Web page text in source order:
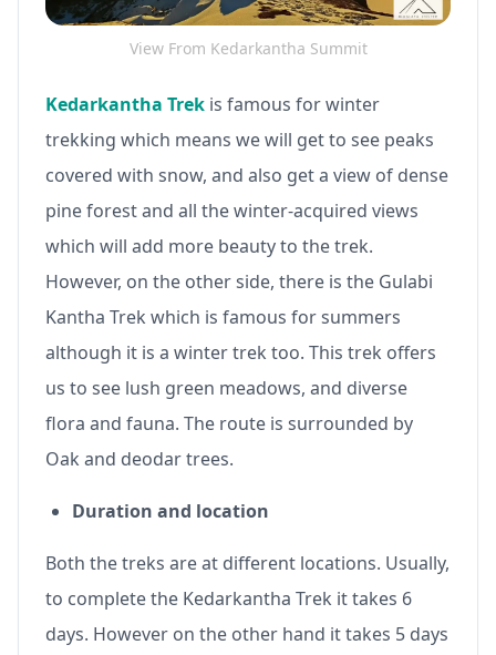
View From Kedarkantha Summit
Kedarkantha Trek is famous for winter
trekking which means we will get to see peaks
covered with snow, and also get a view of dense
pine forest and all the winter-acquired views
which will add more beauty to the trek.
However, on the other side, there is the Gulabi
Kantha Trek which is famous for summers
although it is a winter trek too. This trek offers
us to see lush green meadows, and diverse
flora and fauna. The route is surrounded by
Oak and deodar trees.
Duration and location
Both the treks are at different locations. Usually,
to complete the Kedarkantha Trek it takes 6
days. However on the other hand it takes 5 days